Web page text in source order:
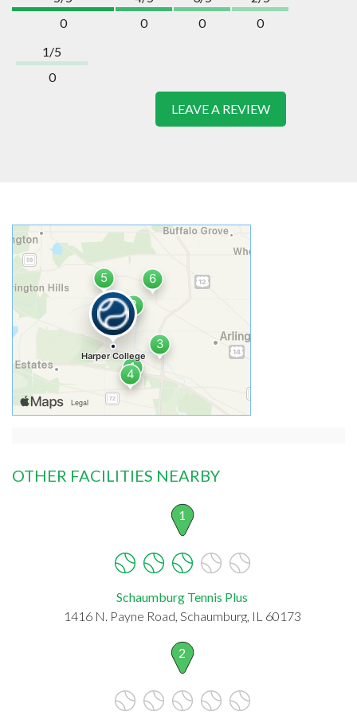
0
0
0
0
1/5
0
LEAVE A REVIEW
OTHER FACILITIES NEARBY
1
Schaumburg Tennis Plus
1416 N. Payne Road, Schaumburg, IL 60173
2